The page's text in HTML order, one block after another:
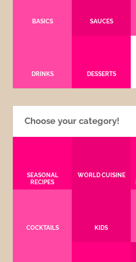
BASICS SAUCES
DRINKS DESSERTS
Choose your category!
SEASONAL
RECIPES
WORLD CUISINE
COCKTAILS KIDS